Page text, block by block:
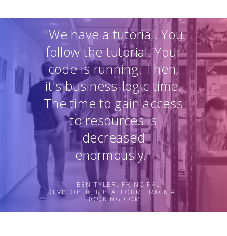
"We have a tutorial. You
follow the tutorial. Your
code is running. Then,
it's business-logic time.
The time to gain access
to resources is
decreased
enormously."
— BEN TYLER, PRINCIPAL
DEVELOPER, B PLATFORM TRACK AT
BOOKING.COM